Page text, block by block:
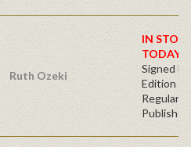
Ruth Ozeki
IN
TODAY!
Signed
Edition -
Regular